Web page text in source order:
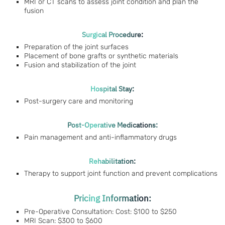
MRI or CT scans to assess joint condition and plan the
fusion
Surgical Procedure:
Preparation of the joint surfaces
Placement of bone grafts or synthetic materials
Fusion and stabilization of the joint
Hospital Stay:
Post-surgery care and monitoring
Post-Operative Medications:
Pain management and anti-inflammatory drugs
Rehabilitation:
Therapy to support joint function and prevent complications
Pricing Information:
Pre-Operative Consultation: Cost: $100 to $250
MRI Scan: $300 to $600